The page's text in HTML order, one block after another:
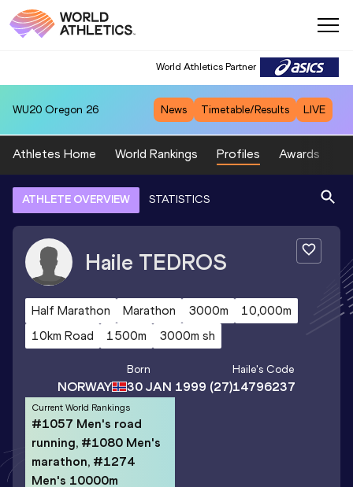
World Athletics Partner
WU20 Oregon 26 News Timetable/Results LIVE
Athletes Home World Rankings Profiles Awards
ATHLETE OVERVIEW STATISTICS
Haile TEDROS
Half Marathon Marathon 3000m
10,000m
10km Road
1500m 3000m sh
NORWAY
Born
30 JAN 1999 (27)
Haile's Code
14796237
Current World Rankings
#1057 Men's road
running, #1080 Men's
marathon, #1274
Men's 10000m